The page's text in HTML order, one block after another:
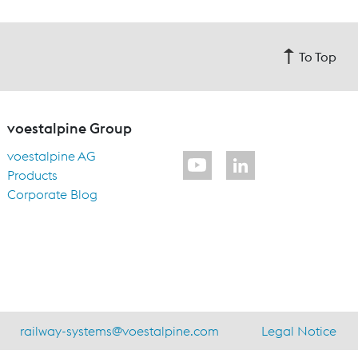
To Top
voestalpine Group
voestalpine AG
Products
Corporate Blog
railway-systems@voestalpine.com Legal Notice